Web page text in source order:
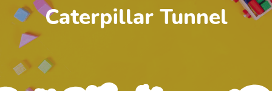
Caterpillar Tunnel